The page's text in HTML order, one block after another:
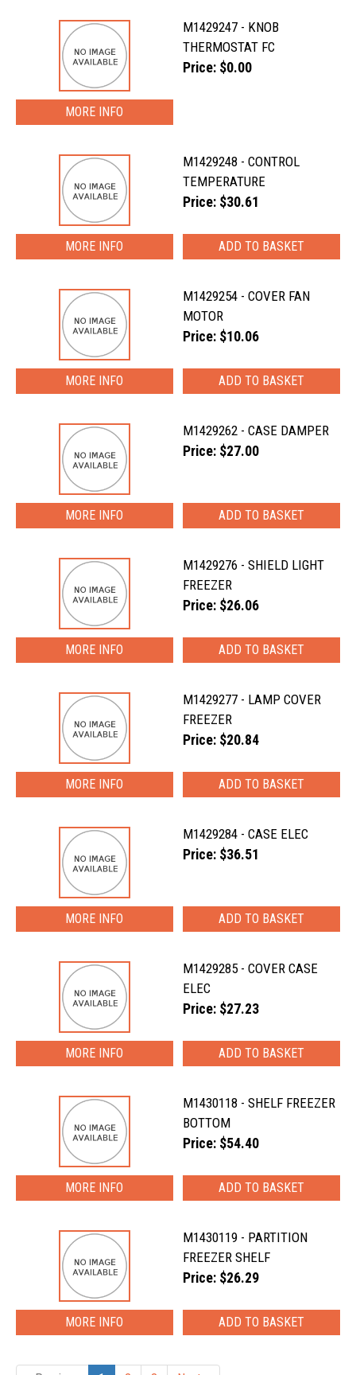
M1429247 - KNOB
THERMOSTAT FC
Price: $0.00
MORE INFO
M1429248 - CONTROL
TEMPERATURE
Price: $30.61
MORE INFO
M1429254 - COVER FAN
MOTOR
Price: $10.06
MORE INFO
M1429262 - CASE DAMPER
Price: $27.00
MORE INFO
M1429276 - SHIELD LIGHT
FREEZER
Price: $26.06
MORE INFO
M1429277 - LAMP COVER
FREEZER
Price: $20.84
MORE INFO
M1429284 - CASE ELEC
Price: $36.51
MORE INFO
M1429285 - COVER CASE
ELEC
Price: $27.23
MORE INFO
M1430118 - SHELF FREEZER
BOTTOM
Price: $54.40
MORE INFO
M1430119 - PARTITION
FREEZER SHELF
Price: $26.29
MORE INFO